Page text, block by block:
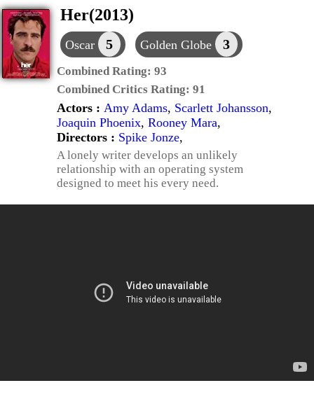
Her(2013)
Oscar 5 Golden Globe 3
Combined Rating: 93
Combined Critics Rating: 91
Actors : Amy Adams, Scarlett Johansson,
Joaquin Phoenix, Rooney Mara,
Directors : Spike Jonze,
A lonely writer develops an unlikely
relationship with an operating system
designed to meet his every need.